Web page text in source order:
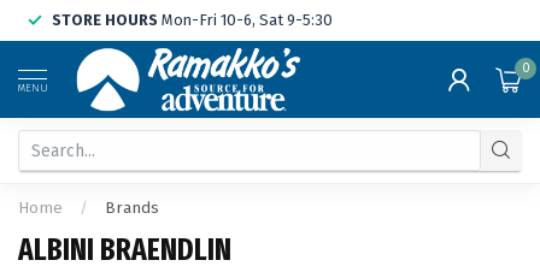
STORE HOURS Mon-Fri 10-6, Sat 9-5:30
MENU
0
Home / Brands
ALBINI BRAENDLIN